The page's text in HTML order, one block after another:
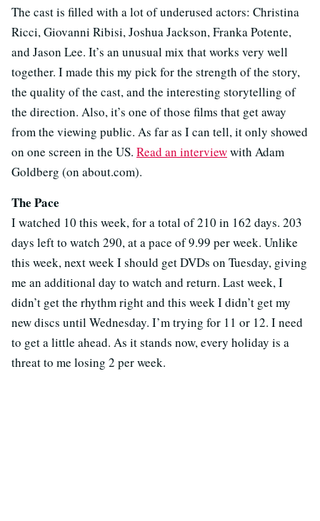
The cast is filled with a lot of underused actors: Christina
Ricci, Giovanni Ribisi, Joshua Jackson, Franka Potente,
and Jason Lee. It’s an unusual mix that works very well
together. I made this my pick for the strength of the story,
the quality of the cast, and the interesting storytelling of
the direction. Also, it’s one of those films that get away
from the viewing public. As far as I can tell, it only showed
on one screen in the US. Read an interviewwith Adam
Goldberg (on about.com).
The Pace
I watched 10 this week, for a total of 210 in 162 days. 203
days left to watch 290, at a pace of 9.99 per week. Unlike
this week, next week I should get DVDs on Tuesday, giving
me an additional day to watch and return. Last week, I
didn’t get the rhythm right and this week I didn’t get my
new discs until Wednesday. I’m trying for 11 or 12. I need
to get a little ahead. As it stands now, every holiday is a
threat to me losing 2 per week.